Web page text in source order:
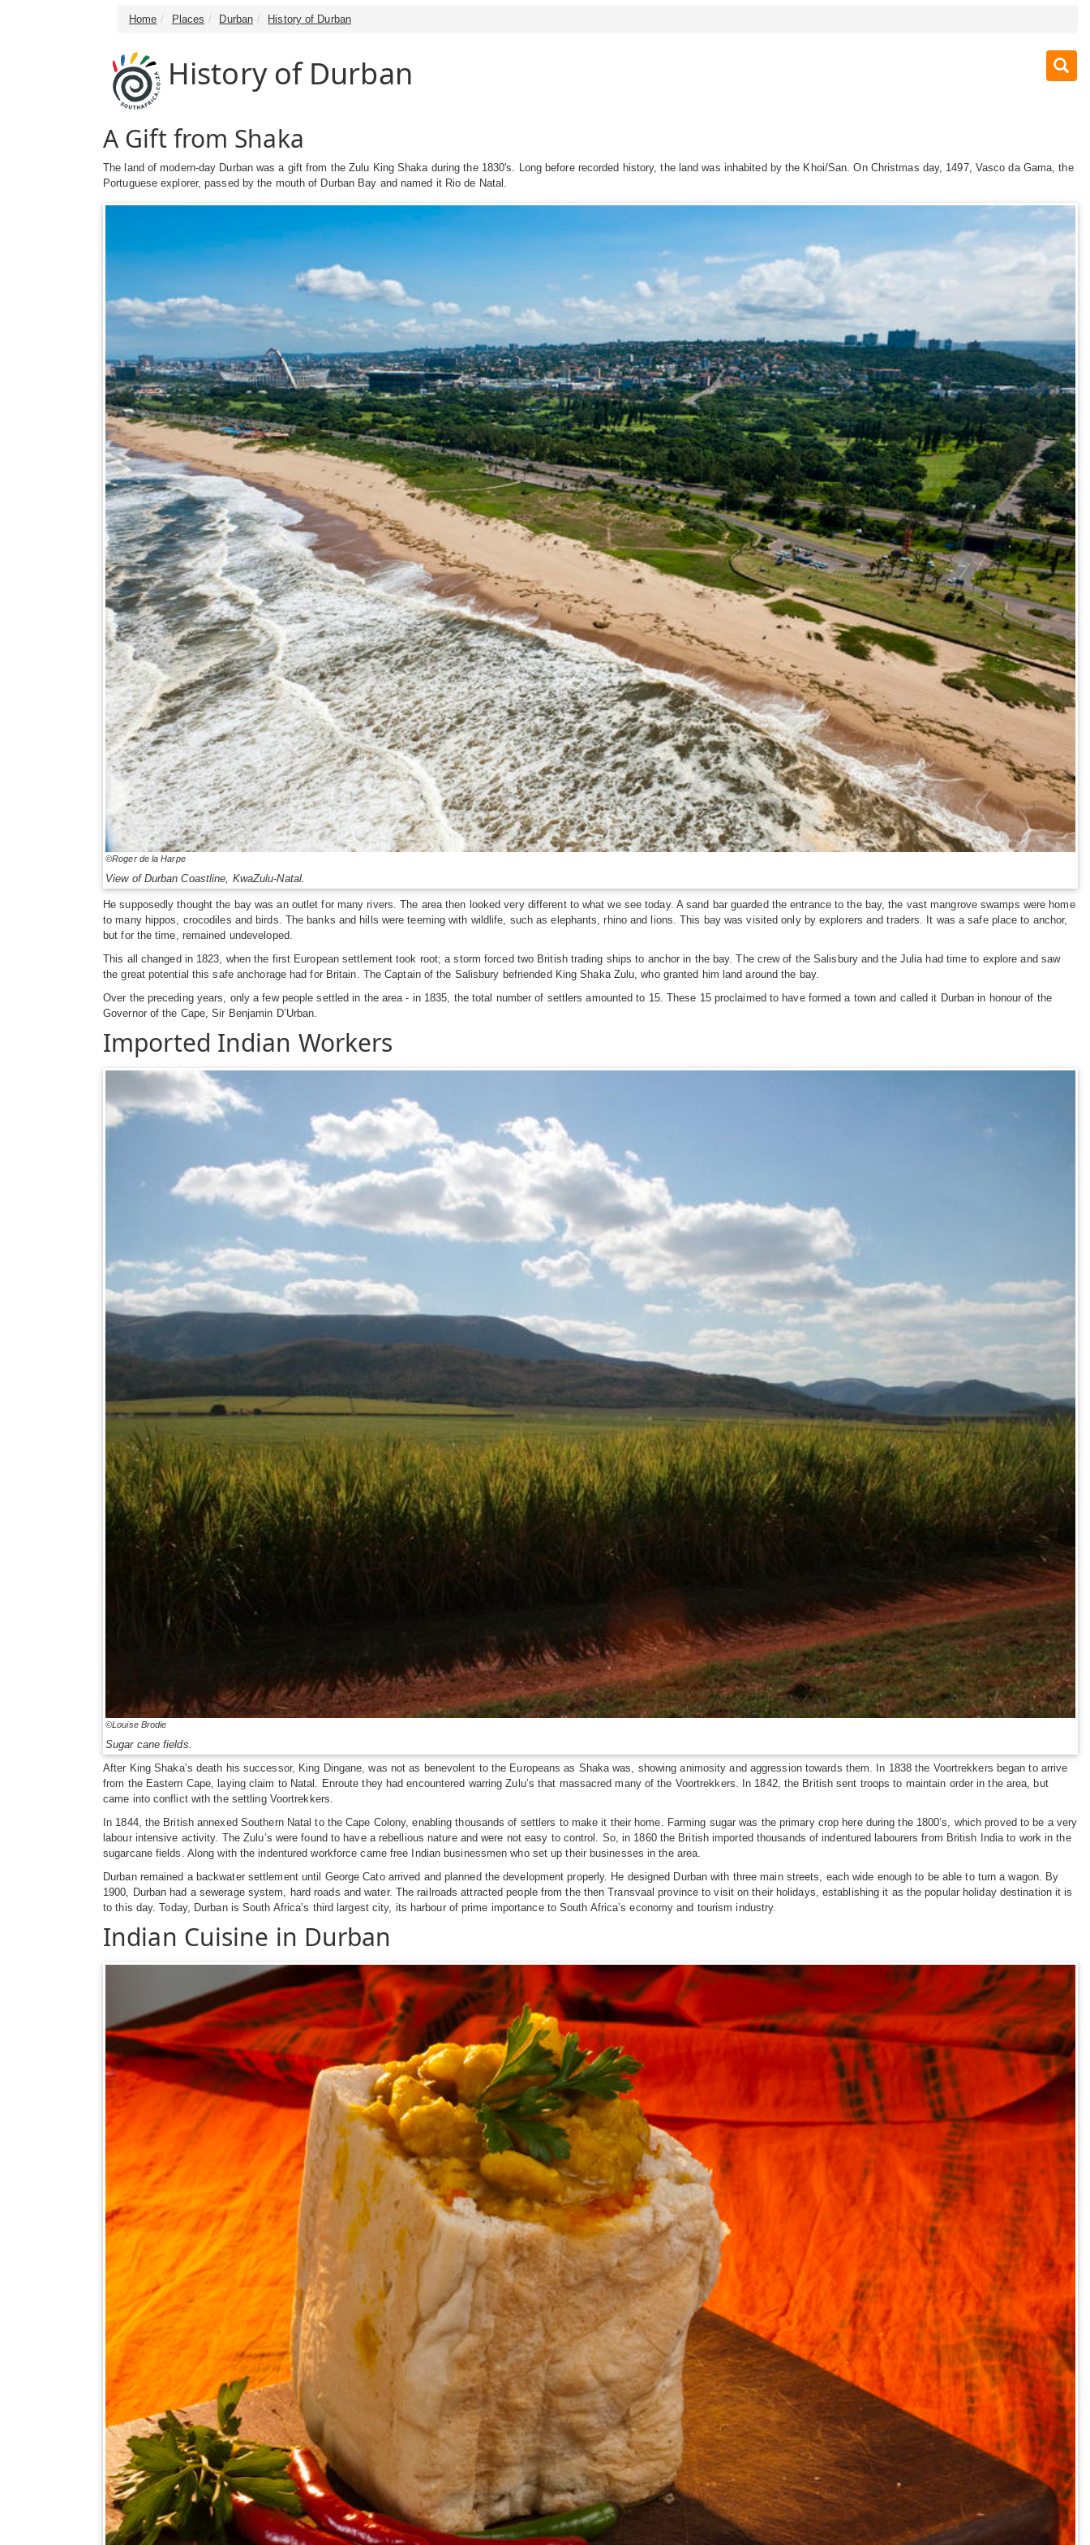
Home Places Durban History of Durban
History of Durban
A Gift from Shaka
The land of modern-day Durban was a gift from the Zulu King Shaka during the 1830's. Long before recorded history, the land was inhabited by the Khoi/San. On Christmas day, 1497, Vasco da Gama, the
Portuguese explorer, passed by the mouth of Durban Bay and named it Rio de Natal.
©Roger de la Harpe
View of Durban Coastline, KwaZulu-Natal.
He supposedly thought the bay was an outlet for many rivers. The area then looked very different to what we see today. A sand bar guarded the entrance to the bay, the vast mangrove swamps were home
to many hippos, crocodiles and birds. The banks and hills were teeming with wildlife, such as elephants, rhino and lions. This bay was visited only by explorers and traders. It was a safe place to anchor,
but for the time, remained undeveloped.
This all changed in 1823, when the first European settlement took root; a storm forced two British trading ships to anchor in the bay. The crew of the Salisbury and the Julia had time to explore and saw
the great potential this safe anchorage had for Britain. The Captain of the Salisbury befriended King Shaka Zulu, who granted him land around the bay.
Over the preceding years, only a few people settled in the area - in 1835, the total number of settlers amounted to 15. These 15 proclaimed to have formed a town and called it Durban in honour of the
Governor of the Cape, Sir Benjamin D’Urban.
Imported Indian Workers
©Louise Brodie
Sugar cane fields.
After King Shaka’s death his successor, King Dingane, was not as benevolent to the Europeans as Shaka was, showing animosity and aggression towards them. In 1838 the Voortrekkers began to arrive
from the Eastern Cape, laying claim to Natal. Enroute they had encountered warring Zulu’s that massacred many of the Voortrekkers. In 1842, the British sent troops to maintain order in the area, but
came into conflict with the settling Voortrekkers.
In 1844, the British annexed Southern Natal to the Cape Colony, enabling thousands of settlers to make it their home. Farming sugar was the primary crop here during the 1800’s, which proved to be a very
labour intensive activity. The Zulu’s were found to have a rebellious nature and were not easy to control. So, in 1860 the British imported thousands of indentured labourers from British India to work in the
sugarcane fields. Along with the indentured workforce came free Indian businessmen who set up their businesses in the area.
Durban remained a backwater settlement until George Cato arrived and planned the development properly. He designed Durban with three main streets, each wide enough to be able to turn a wagon. By
1900, Durban had a sewerage system, hard roads and water. The railroads attracted people from the then Transvaal province to visit on their holidays, establishing it as the popular holiday destination it is
to this day. Today, Durban is South Africa’s third largest city, its harbour of prime importance to South Africa’s economy and tourism industry.
Indian Cuisine in Durban